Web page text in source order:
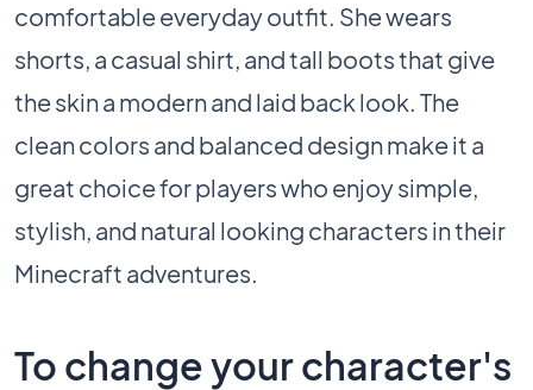
comfortable everyday outfit. She wears
shorts, a casual shirt, and tall boots that give
the skin a modern and laid back look. The
clean colors and balanced design make it a
great choice for players who enjoy simple,
stylish, and natural looking characters in their
Minecraft adventures.
To change your character's